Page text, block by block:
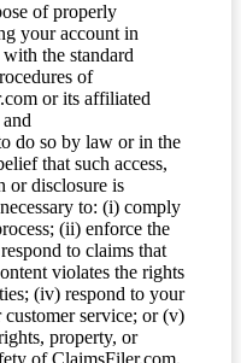
of properly
your account in
with the standard
of
or its affiliated
do so by law or in the
that such access,
or disclosure is
to: (i) comply
(ii) enforce the
to claims that
violates the rights
(iv) respond to your
customer service; or (v)
property, or